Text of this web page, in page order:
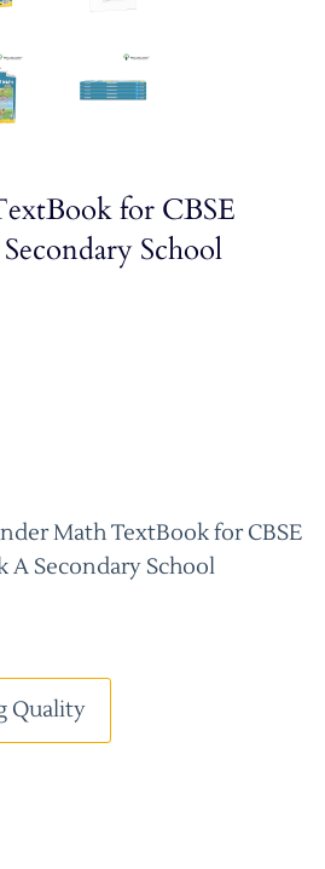
for CBSE
School
Math TextBook for CBSE
A Secondary School
Quality